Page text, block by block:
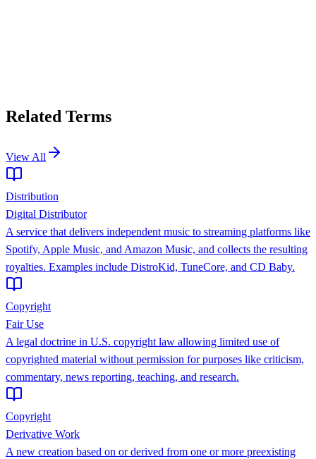
Related Terms
View All
Distribution
Digital Distributor
A service that delivers independent music to streaming platforms like
Spotify, Apple Music, and Amazon Music, and collects the resulting
royalties. Examples include DistroKid, TuneCore, and CD Baby.
Copyright
Fair Use
A legal doctrine in U.S. copyright law allowing limited use of
copyrighted material without permission for purposes like criticism,
commentary, news reporting, teaching, and research.
Copyright
Derivative Work
A new creation based on or derived from one or more preexisting